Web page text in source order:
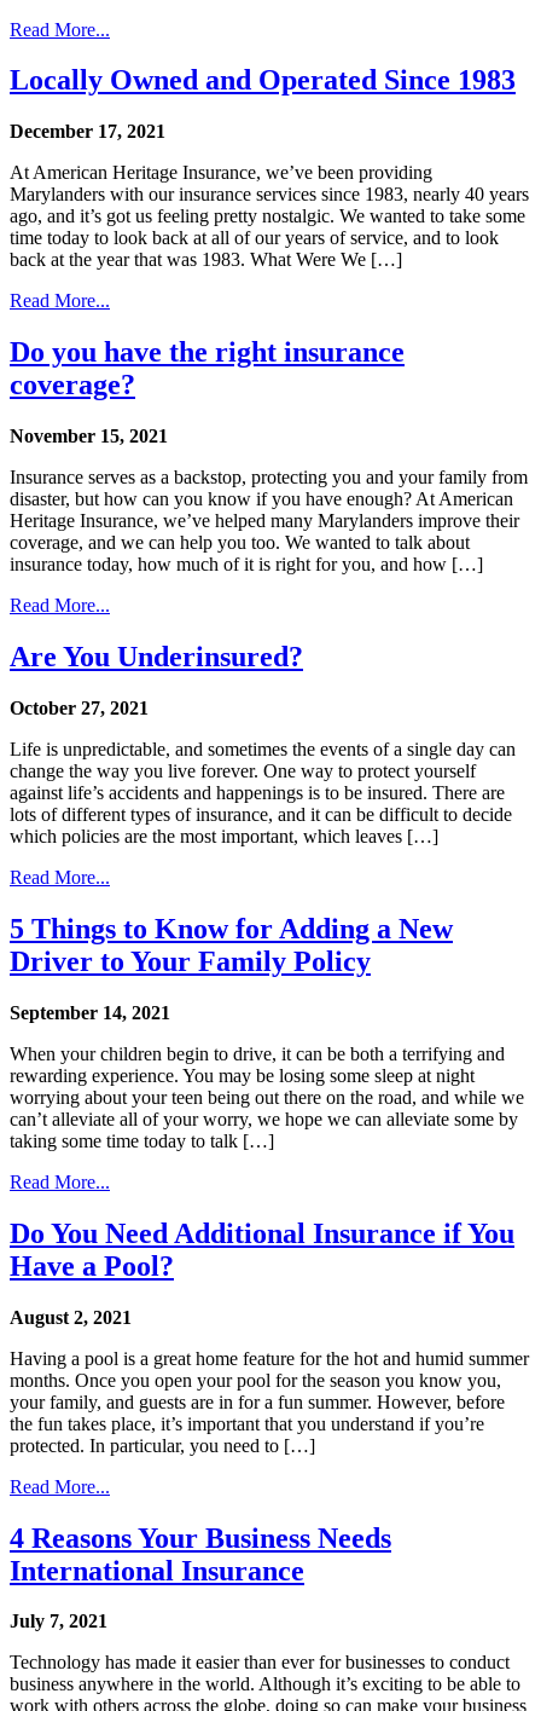
Read More...
Locally Owned and Operated Since 1983
December 17, 2021
At American Heritage Insurance, we’ve been providing
Marylanders with our insurance services since 1983, nearly 40 years
ago, and it’s got us feeling pretty nostalgic. We wanted to take some
time today to look back at all of our years of service, and to look
back at the year that was 1983. What Were We […]
Read More...
Do you have the right insurance
coverage?
November 15, 2021
Insurance serves as a backstop, protecting you and your family from
disaster, but how can you know if you have enough? At American
Heritage Insurance, we’ve helped many Marylanders improve their
coverage, and we can help you too. We wanted to talk about
insurance today, how much of it is right for you, and how […]
Read More...
Are You Underinsured?
October 27, 2021
Life is unpredictable, and sometimes the events of a single day can
change the way you live forever. One way to protect yourself
against life’s accidents and happenings is to be insured. There are
lots of different types of insurance, and it can be difficult to decide
which policies are the most important, which leaves […]
Read More...
5 Things to Know for Adding a New
Driver to Your Family Policy
September 14, 2021
When your children begin to drive, it can be both a terrifying and
rewarding experience. You may be losing some sleep at night
worrying about your teen being out there on the road, and while we
can’t alleviate all of your worry, we hope we can alleviate some by
taking some time today to talk […]
Read More...
Do You Need Additional Insurance if You
Have a Pool?
August 2, 2021
Having a pool is a great home feature for the hot and humid summer
months. Once you open your pool for the season you know you,
your family, and guests are in for a fun summer. However, before
the fun takes place, it’s important that you understand if you’re
protected. In particular, you need to […]
Read More...
4 Reasons Your Business Needs
International Insurance
July 7, 2021
Technology has made it easier than ever for businesses to conduct
business anywhere in the world. Although it’s exciting to be able to
work with others across the globe, doing so can make your business